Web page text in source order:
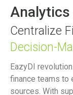
Analytics
Centralize
Decision-
EazyDI
finance teams
sources. With